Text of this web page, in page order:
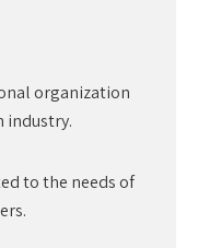
organization
industry.
to the needs of